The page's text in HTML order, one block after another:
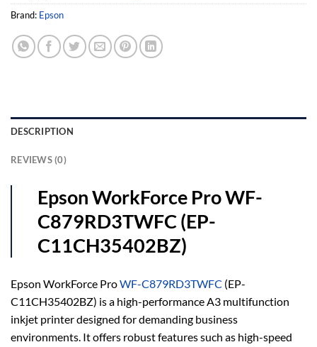
Brand: Epson
DESCRIPTION
REVIEWS (0)
Epson WorkForce Pro WF-
C879RD3TWFC (EP-
C11CH35402BZ)
Epson WorkForce ProWF-C879RD3TWFC (EP-
C11CH35402BZ) is a high-performance A3 multifunction
inkjet printer designed for demanding business
environments. It offers robust features such as high-speed